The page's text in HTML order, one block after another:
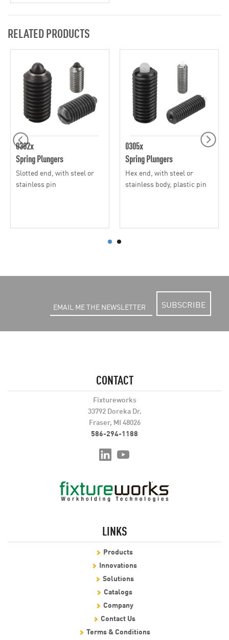
RELATED PRODUCTS
0302x
Spring Plungers
Slotted end, with steel or
stainless pin
0305x
Spring Plungers
Hex end, with steel or
stainless body, plastic pin
SUBSCRIBE
CONTACT
Fixtureworks
33792 Doreka Dr.
Fraser, MI 48026
586-294-1188
LINKS
Products
Innovations
Solutions
Catalogs
Company
Contact Us
Terms & Conditions